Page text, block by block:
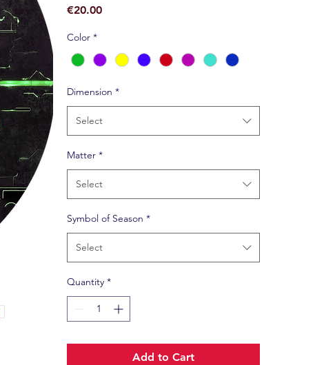
€20.00Price
Color *
Dimension *
Select
Matter *
Select
Symbol of Season *
Select
Quantity *
Add to Cart